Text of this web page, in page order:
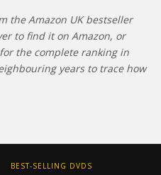
the Amazon UK bestseller
to find it on Amazon, or
the complete ranking in
years to trace how
BEST-SELLING DVDS